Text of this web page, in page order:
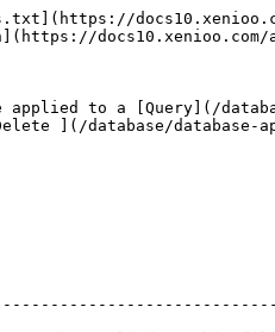
to a [Query](/
](/database/database-